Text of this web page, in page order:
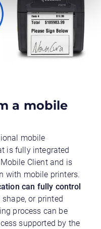
a mobile
mobile
is fully integrated
Client and is
with mobile printers.
can fully control
or printed
process can be
supported by the